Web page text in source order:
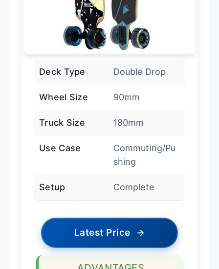
Deck Type Double Drop
Wheel Size 90mm
Truck Size 180mm
Use Case
Commuting/Pu
shing
Setup Complete
Latest Price →